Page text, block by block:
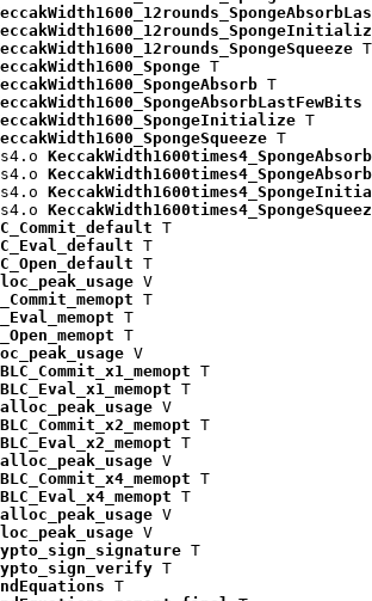
T
T
T
T
T
KeccakWidth1600times4_SpongeAbsorb
T
T
T
V
T
T
T
V
BLC_Commit_x1_memopt T
BLC_Eval_x1_memopt T
alloc_peak_usage V
BLC_Commit_x2_memopt T
BLC_Eval_x2_memopt T
alloc_peak_usage V
BLC_Commit_x4_memopt T
BLC_Eval_x4_memopt T
alloc_peak_usage V
V
T
T
T